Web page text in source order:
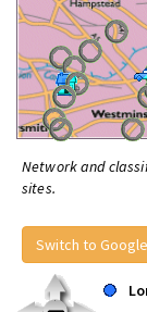
Network and
sites.
Switch to